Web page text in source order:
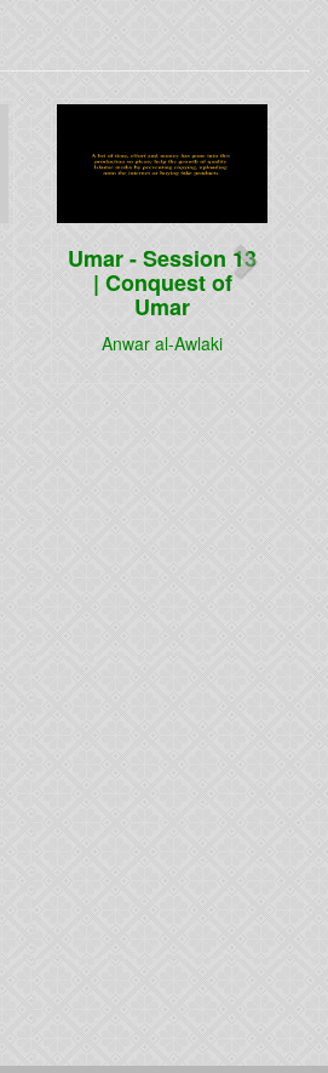
Umar - Session 13
| Conquest of
Umar
Anwar al-Awlaki
Next